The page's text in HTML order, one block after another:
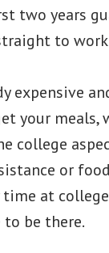
two years
to
expensive
your
college
or
at
be there.